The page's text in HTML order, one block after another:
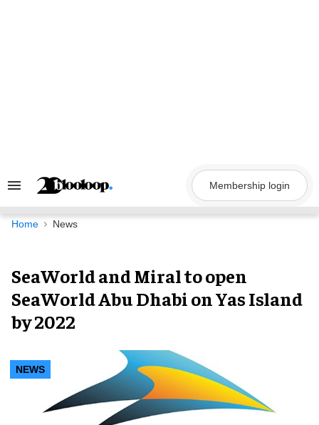
Search
Navigation
Membership login
Home News
SeaWorld and Miral to open
SeaWorld Abu Dhabi on Yas Island
by 2022
NEWS